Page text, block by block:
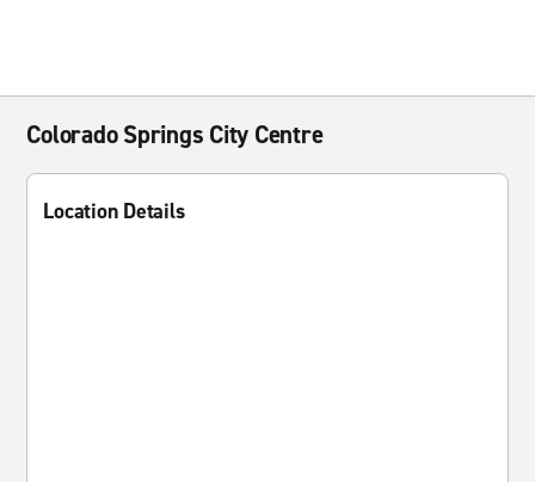
Colorado Springs City Centre
Location Details